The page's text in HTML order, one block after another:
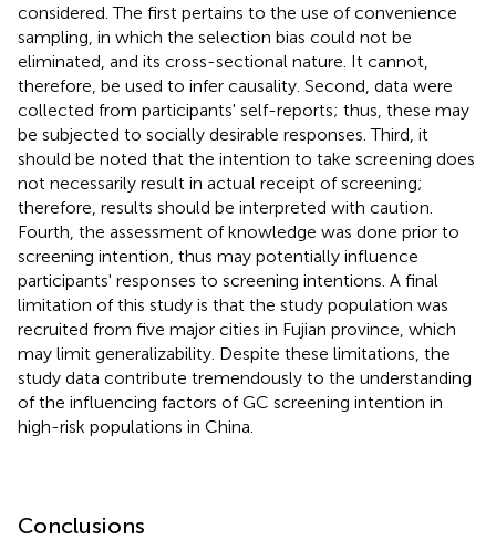
considered. The first pertains to the use of convenience
sampling, in which the selection bias could not be
eliminated, and its cross-sectional nature. It cannot,
therefore, be used to infer causality. Second, data were
collected from participants' self-reports; thus, these may
be subjected to socially desirable responses. Third, it
should be noted that the intention to take screening does
not necessarily result in actual receipt of screening;
therefore, results should be interpreted with caution.
Fourth, the assessment of knowledge was done prior to
screening intention, thus may potentially influence
participants' responses to screening intentions. A final
limitation of this study is that the study population was
recruited from five major cities in Fujian province, which
may limit generalizability. Despite these limitations, the
study data contribute tremendously to the understanding
of the influencing factors of GC screening intention in
high-risk populations in China.
Conclusions